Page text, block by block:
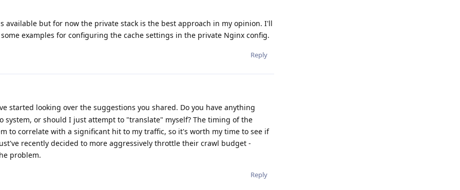
available but for now the private stack is the best approach in my opinion. I'll
examples for configuring the cache settings in the private Nginx config.
Reply
started looking over the suggestions you shared. Do you have anything
system, or should I just attempt to "translate" myself? The timing of the
to correlate with a significant hit to my traffic, so it's worth my time to see if
recently decided to more aggressively throttle their crawl budget -
problem.
Reply